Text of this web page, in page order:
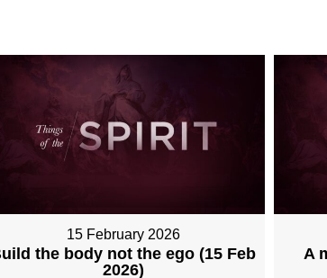
15 February 2026
the body not the ego (15 Feb
2026)
A